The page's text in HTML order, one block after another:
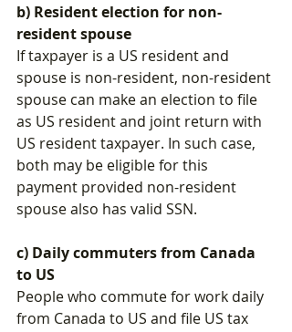
b) Resident election for non-
resident spouse
If taxpayer is a US resident and
spouse is non-resident, non-resident
spouse can make an election to file
as US resident and joint return with
US resident taxpayer. In such case,
both may be eligible for this
payment provided non-resident
spouse also has valid SSN.
c) Daily commuters from Canada
to US
People who commute for work daily
from Canada to US and file US tax